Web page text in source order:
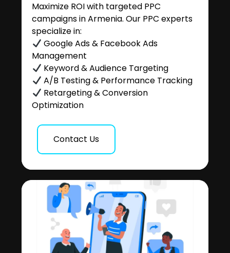
Maximize ROI with targeted PPC
campaigns in Armenia. Our PPC experts
specialize in:
Google Ads & Facebook Ads
Management
Keyword & Audience Targeting
A/B Testing & Performance Tracking
Retargeting & Conversion
Optimization
Contact Us